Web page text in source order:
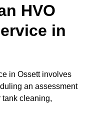
HVO
in
in Ossett involves
an assessment
tank cleaning,